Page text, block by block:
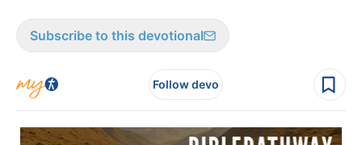
Subscribe to this devotional
Follow devo